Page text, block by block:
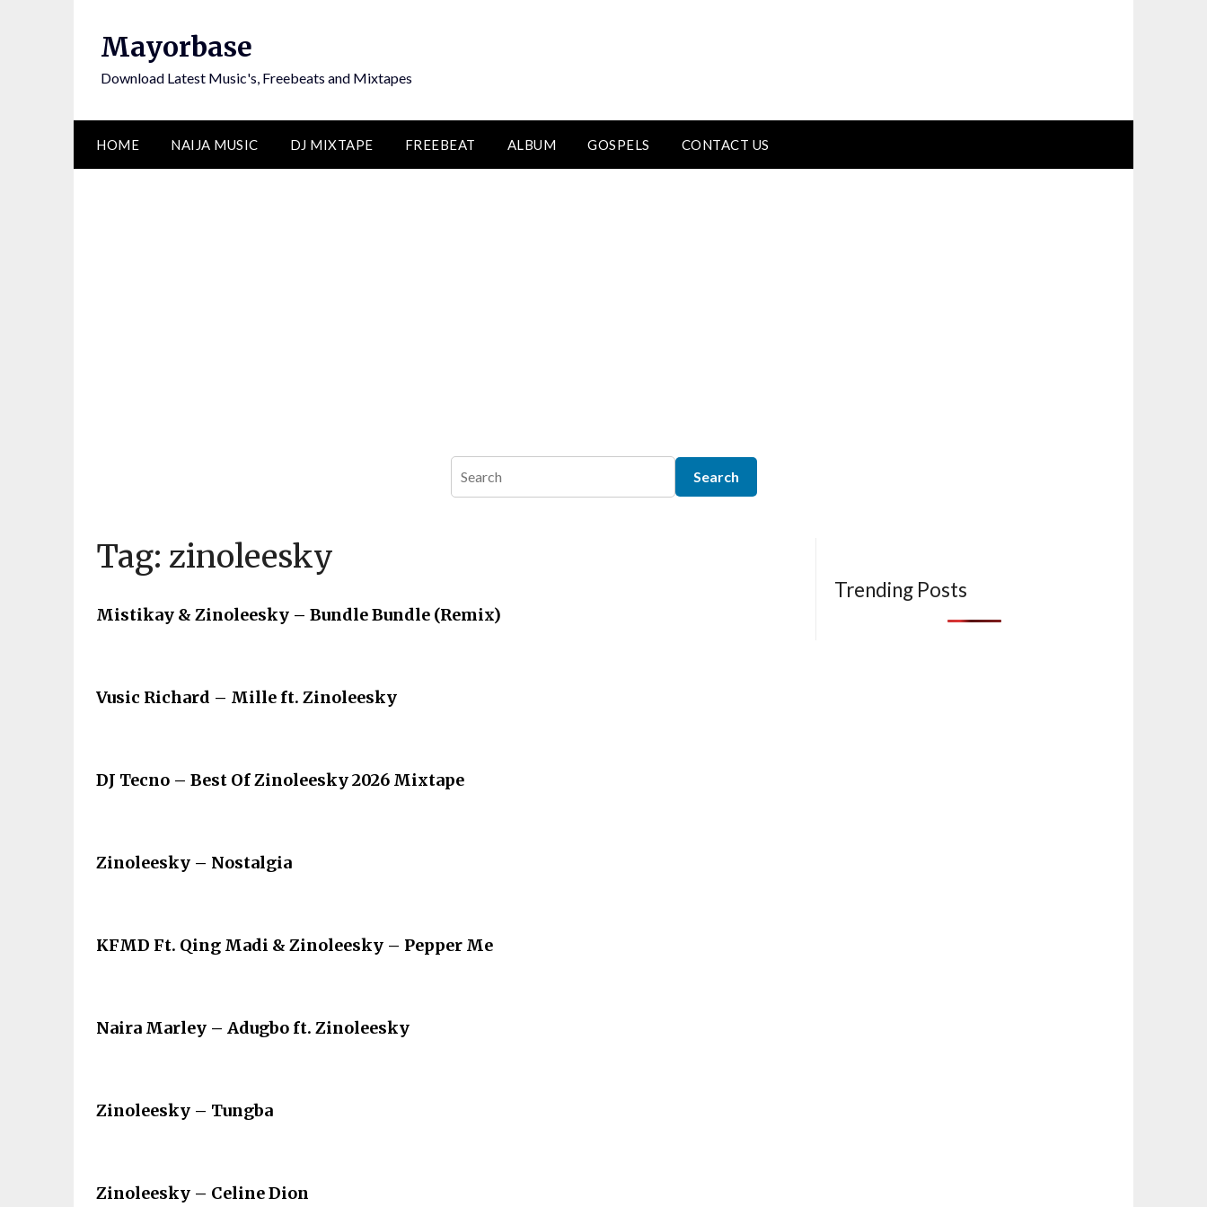
Mayorbase
Download Latest Music's, Freebeats and Mixtapes
HOME NAIJA MUSIC DJ MIXTAPE FREEBEAT ALBUM GOSPELS CONTACT US
Tag: zinoleesky
Mistikay & Zinoleesky – Bundle Bundle (Remix)
Vusic Richard – Mille ft. Zinoleesky
DJ Tecno – Best Of Zinoleesky 2026 Mixtape
Zinoleesky – Nostalgia
KFMD Ft. Qing Madi & Zinoleesky – Pepper Me
Naira Marley – Adugbo ft. Zinoleesky
Zinoleesky – Tungba
Zinoleesky – Celine Dion
Trending Posts